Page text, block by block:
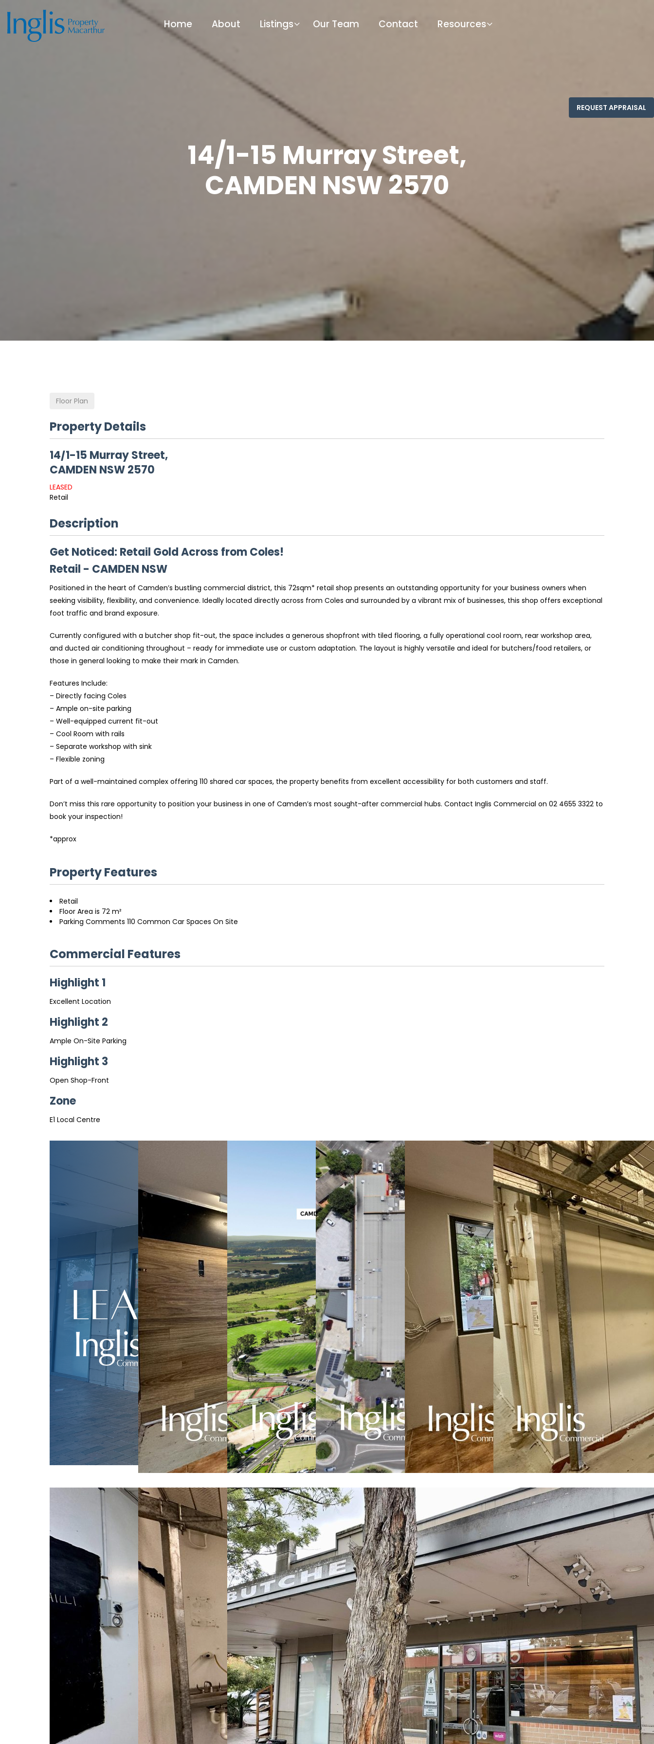
Home About Listings Our Team Contact Resources
14/1-15 Murray Street,
CAMDEN NSW 2570
Floor Plan
Property Details
14/1-15 Murray Street,
CAMDEN NSW2570
LEASED
Retail
Description
Get Noticed: Retail Gold Across from Coles!
Retail - CAMDEN NSW
Positioned in the heart of Camden’s bustling commercial district, this 72sqm* retail shop presents an outstanding opportunity for your business owners when
seeking visibility, flexibility, and convenience. Ideally located directly across from Coles and surrounded by a vibrant mix of businesses, this shop offers exceptional
foot traffic and brand exposure.
Currently configured with a butcher shop fit-out, the space includes a generous shopfront with tiled flooring, a fully operational cool room, rear workshop area,
and ducted air conditioning throughout – ready for immediate use or custom adaptation. The layout is highly versatile and ideal for butchers/food retailers, or
those in general looking to make their mark in Camden.
Features Include:
– Directly facing Coles
– Ample on-site parking
– Well-equipped current fit-out
– Cool Room with rails
– Separate workshop with sink
– Flexible zoning
Part of a well-maintained complex offering 110 shared car spaces, the property benefits from excellent accessibility for both customers and staff.
Don’t miss this rare opportunity to position your business in one of Camden’s most sought-after commercial hubs. Contact Inglis Commercial on 02 4655 3322 to
book your inspection!
*approx
Property Features
Retail
Floor Area is 72 m²
Parking Comments 110 Common Car Spaces On Site
Commercial Features
Highlight 1
Excellent Location
Highlight 2
Ample On-Site Parking
Highlight 3
Open Shop-Front
Zone
E1 Local Centre